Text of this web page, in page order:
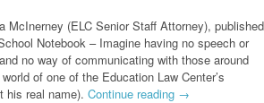
McInerney (ELC Senior Staff Attorney), published
Notebook – Imagine having no speech or
no way of communicating with those around
of one of the Education Law Center’s
his real name). Continue reading →